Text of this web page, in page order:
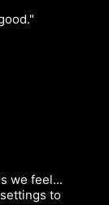
we feel...
to